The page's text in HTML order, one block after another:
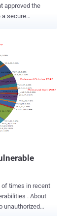
approved the
(CCS)
up. The
big business, but
framework
The
to enhance
component
measures....
. About
unauthorized